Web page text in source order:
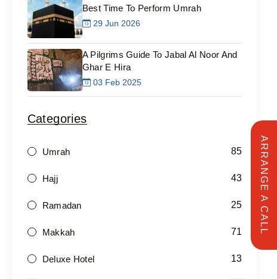
Best Time To Perform Umrah
29 Jun 2026
A Pilgrims Guide To Jabal Al Noor And
Ghar E Hira
03 Feb 2025
Categories
Umrah 85
Hajj 43
Ramadan 25
Makkah 71
Deluxe Hotel 13
ARRANGE A CALL